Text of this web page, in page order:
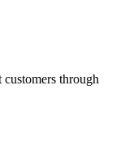
through